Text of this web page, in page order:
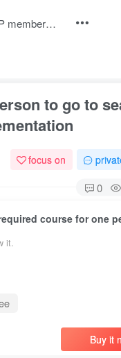
member
to go to
focus on
0
it.
Buy it